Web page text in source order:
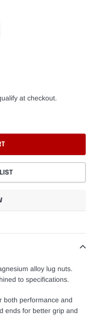
at checkout.
alloy lug nuts.
to specifications.
both performance and
ends for better grip and